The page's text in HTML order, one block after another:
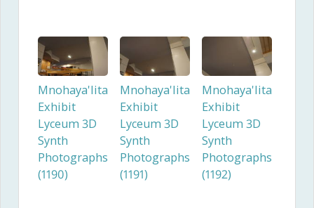
Mnohaya'lita
Exhibit
Lyceum 3D
Synth
Photographs
(1190)
Mnohaya'lita
Exhibit
Lyceum 3D
Synth
Photographs
(1191)
Mnohaya'lita
Exhibit
Lyceum 3D
Synth
Photographs
(1192)